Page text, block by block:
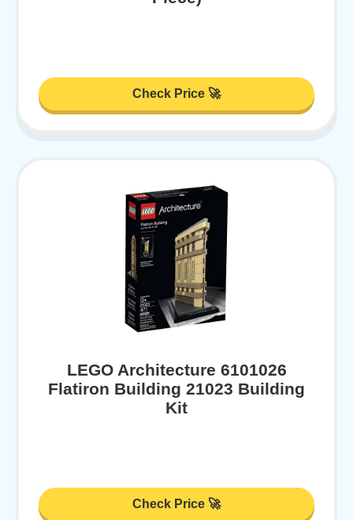
Check Price 🚀
LEGO Architecture 6101026
Flatiron Building 21023 Building
Kit
Check Price 🚀